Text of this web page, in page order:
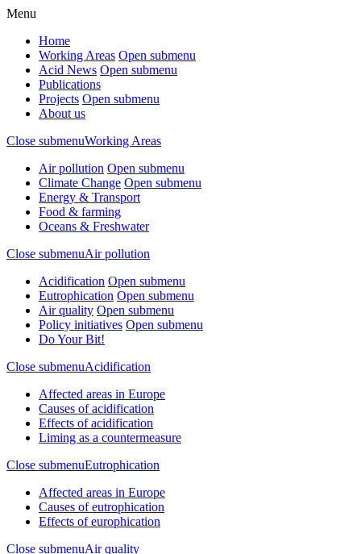
Menu
Home
Working Areas Open submenu
Acid News Open submenu
Publications
Projects Open submenu
About us
Close submenuWorking Areas
Air pollution Open submenu
Climate Change Open submenu
Energy & Transport
Food & farming
Oceans & Freshwater
Close submenuAir pollution
Acidification Open submenu
Eutrophication Open submenu
Air quality Open submenu
Policy initiatives Open submenu
Do Your Bit!
Close submenuAcidification
Affected areas in Europe
Causes of acidification
Effects of acidification
Liming as a countermeasure
Close submenuEutrophication
Affected areas in Europe
Causes of eutrophication
Effects of europhication
Close submenuAir quality